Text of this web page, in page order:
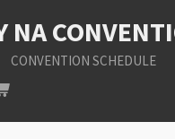
NA
CONVENTION SCHEDULE